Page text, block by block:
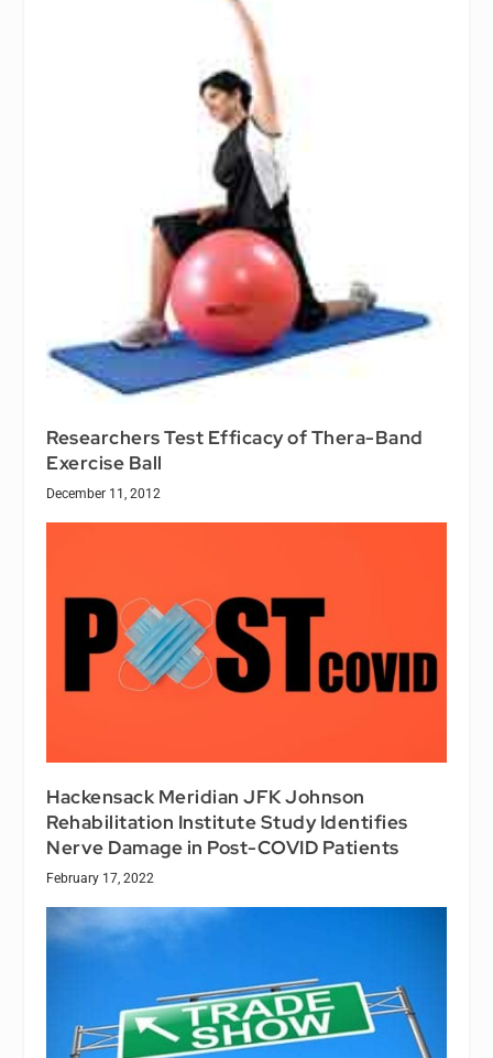
Researchers Test Efficacy of Thera-Band
Exercise Ball
December 11, 2012
Hackensack Meridian JFK Johnson
Rehabilitation Institute Study Identifies
Nerve Damage in Post-COVID Patients
February 17, 2022